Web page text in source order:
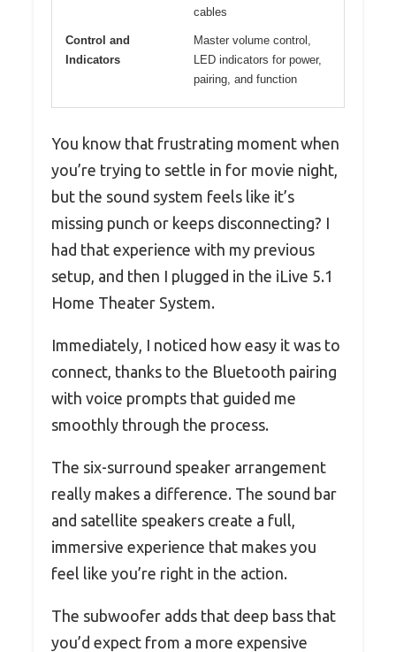
cables
Control and
Indicators
Master volume control,
LED indicators for power,
pairing, and function
You know that frustrating moment when
you’re trying to settle in for movie night,
but the sound system feels like it’s
missing punch or keeps disconnecting? I
had that experience with my previous
setup, and then I plugged in the iLive 5.1
Home Theater System.
Immediately, I noticed how easy it was to
connect, thanks to the Bluetooth pairing
with voice prompts that guided me
smoothly through the process.
The six-surround speaker arrangement
really makes a difference. The sound bar
and satellite speakers create a full,
immersive experience that makes you
feel like you’re right in the action.
The subwoofer adds that deep bass that
you’d expect from a more expensive